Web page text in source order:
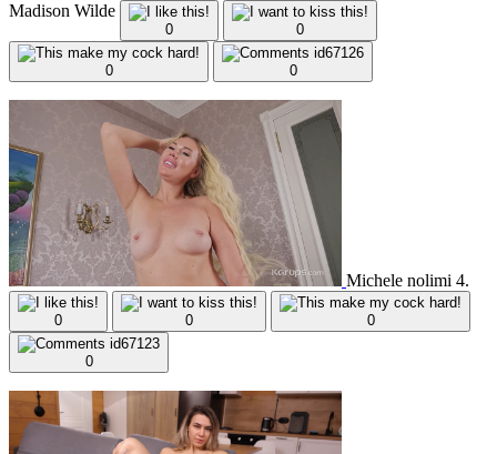
Madison Wilde
0 0
0 0
Michele nolimi 4.
0 0 0
0